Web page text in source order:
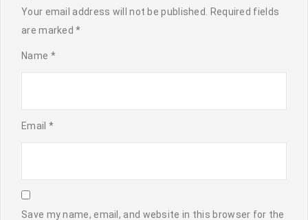
Your email address will not be published.
Required fields
are marked*
Name *
Email *
Save my name, email, and website in this browser for the